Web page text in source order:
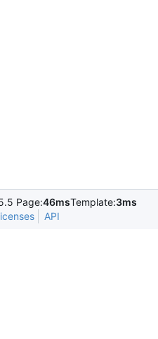
Page:46msTemplate:3ms
API